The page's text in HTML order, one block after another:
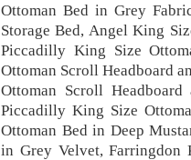
Ottoman Bed in Grey
Storage Bed, Angel King
Piccadilly King Size
Ottoman Scroll Headboard
Ottoman Scroll
Piccadilly King Size
Ottoman Bed in Deep
in Grey Velvet, Farringdon